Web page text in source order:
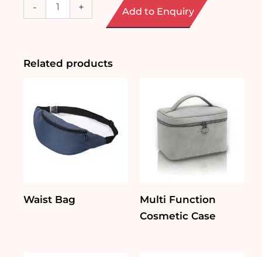
-
Foldable
+ Add to Enquiry
Related products
Waist Bag
Multi Function
Cosmetic Case